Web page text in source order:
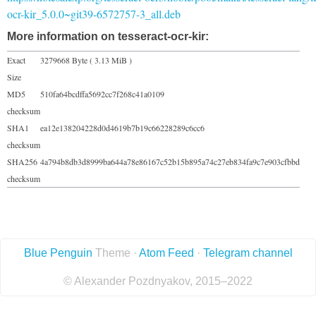
ocr-kir_5.0.0~git39-6572757-3_all.deb
More information on tesseract-ocr-kir:
Exact
Size
3279668 Byte ( 3.13 MiB )
MD5
checksum
510fa64bcdffa5692cc7f268c41a0109
SHA1
checksum
ea12e138204228d0d4619b7b19c66228289c6cc6
SHA256
checksum
4a794b8db3d8999ba644a78e86167c52b15b895a74c27eb834fa9c7e903cfbbd
Blue Penguin Theme · Atom Feed · Telegram channel
© Alexander Pozdnyakov, 2015–2022